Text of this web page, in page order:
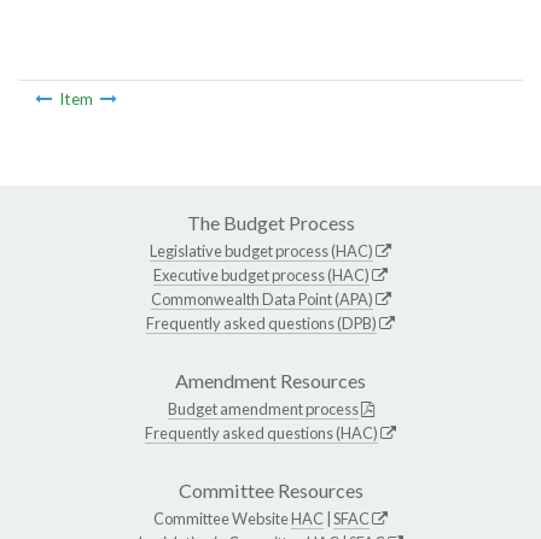
Item
The Budget Process
Legislative budget process (HAC)
Executive budget process (HAC)
Commonwealth Data Point (APA)
Frequently asked questions (DPB)
Amendment Resources
Budget amendment process
Frequently asked questions (HAC)
Committee Resources
Committee WebsiteHAC SFAC